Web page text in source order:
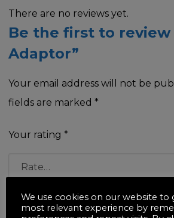
There are no reviews yet.
Be the first to review
Adaptor”
Your email address will not be
fields are marked *
Your rating *
Your review*
We use cookies on our website to
most relevant experience by